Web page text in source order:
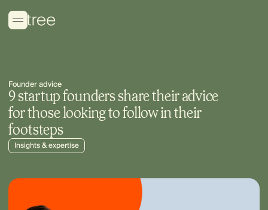
Founder advice
9 startup founders share their advice
for those looking to follow in their
footsteps
Insights & expertise